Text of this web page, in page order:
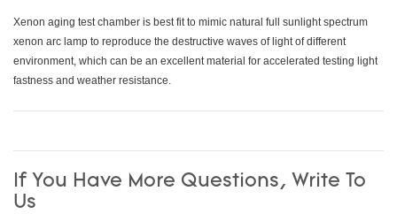
Xenon aging test chamber is best fit to mimic natural full sunlight spectrum
xenon arc lamp to reproduce the destructive waves of light of different
environment, which can be an excellent material for accelerated testing light
fastness and weather resistance.
If You Have More Questions, Write To
Us